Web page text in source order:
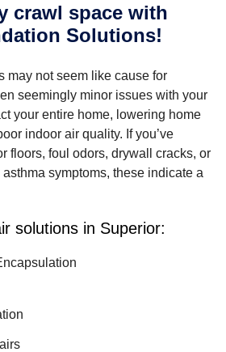
crawl space with
Solutions!
may not seem like cause for
seemingly minor issues with your
your entire home, lowering home
indoor air quality. If you’ve
floors, foul odors, drywall cracks, or
symptoms, these indicate a
solutions in Superior: